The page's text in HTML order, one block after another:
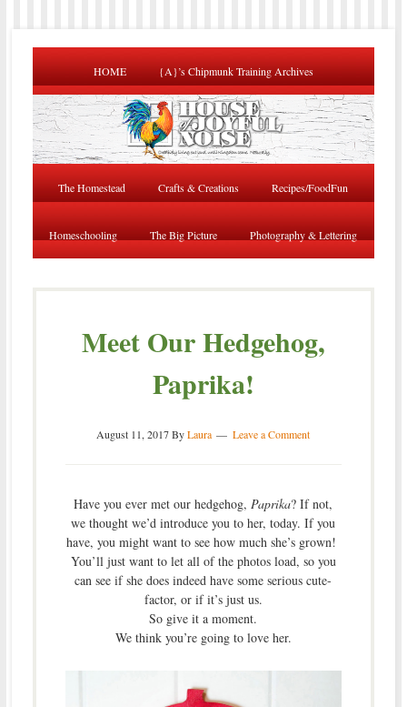
HOME {A}’s Chipmunk Training Archives
The Homestead Crafts & Creations Recipes/FoodFun
Homeschooling The Big Picture Photography & Lettering
Meet Our Hedgehog,
Paprika!
August 11, 2017ByLaura Leave a Comment
Have you ever met our hedgehog,Paprika? If not,
we thought we’d introduce you to her, today. If you
have, you might want to see how much she’s grown!
You’ll just want to let all of the photos load, so you
can see if she does indeed have some serious cute-
factor, or if it’s just us.
So give it a moment.
We think you’re going to love her.